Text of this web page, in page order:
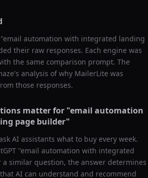
"email automation with integrated landing
their raw responses. Each engine was
the same comparison prompt. The
analysis of why MailerLite was
those responses.
matter for "email automation
page builder"
AI assistants what to buy every week.
"email automation with integrated
a similar question, the answer determines
AI can understand and recommend